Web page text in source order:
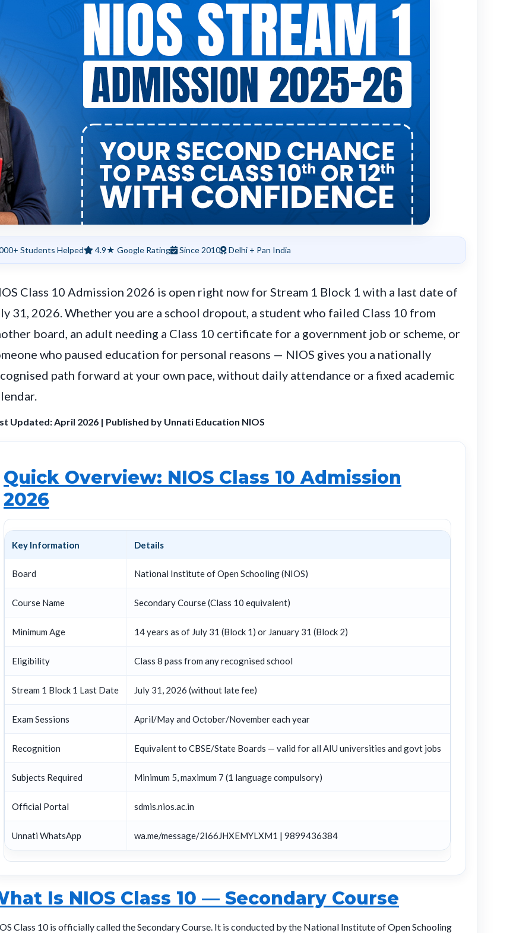
Students Helped 4.9★ Google Rating Since 2010 Delhi + Pan India
Class 10 Admission 2026 is open right now for Stream 1 Block 1 with a last date of
31, 2026. Whether you are a school dropout, a student who failed Class 10 from
board, an adult needing a Class 10 certificate for a government job or scheme, or
who paused education for personal reasons — NIOS gives you a nationally
path forward at your own pace, without daily attendance or a fixed academic
Updated: April 2026 | Published by Unnati Education NIOS
Quick Overview: NIOS Class 10 Admission
2026
Key Information Details
Board National Institute of Open Schooling (NIOS)
Course Name Secondary Course (Class 10 equivalent)
Minimum Age 14 years as of July 31 (Block 1) or January 31 (Block 2)
Eligibility Class 8 pass from any recognised school
Stream 1 Block 1 Last Date July 31, 2026 (without late fee)
Exam Sessions April/May and October/November each year
Recognition Equivalent to CBSE/State Boards — valid for all AIU universities and govt jobs
Subjects Required Minimum 5, maximum 7 (1 language compulsory)
Official Portal sdmis.nios.ac.in
Unnati WhatsApp wa.me/message/2I66JHXEMYLXM1 | 9899436384
Is NIOS Class 10 — Secondary Course
Class 10 is officially called the Secondary Course. It is conducted by the National Institute of Open Schooling